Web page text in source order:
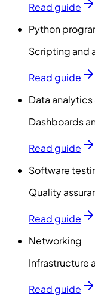
Read guide
Python
Scripting and
Read guide
Data analytics
Dashboards
Read guide
Software
Quality
Read guide
Networking
Infrastructure
Read guide